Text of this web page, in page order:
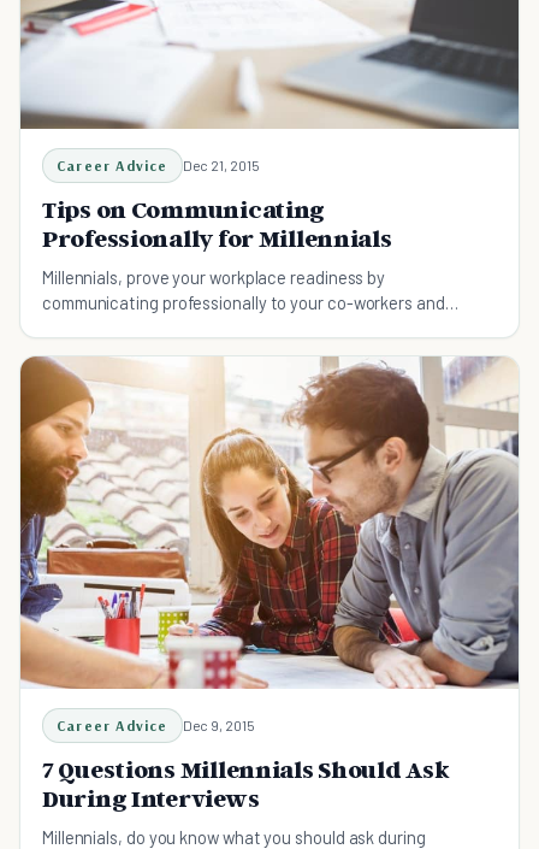
Career Advice Dec 21, 2015
Tips on Communicating
Professionally for Millennials
Millennials, prove your workplace readiness by
communicating professionally to your co-workers and
Career Advice Dec 9, 2015
7 Questions Millennials Should Ask
During Interviews
Millennials, do you know what you should ask during